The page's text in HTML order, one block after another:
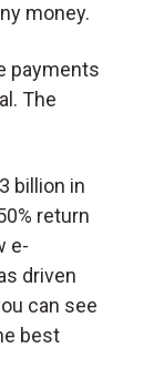
money.
payments
The
billion in
return
e-
driven
can see
best